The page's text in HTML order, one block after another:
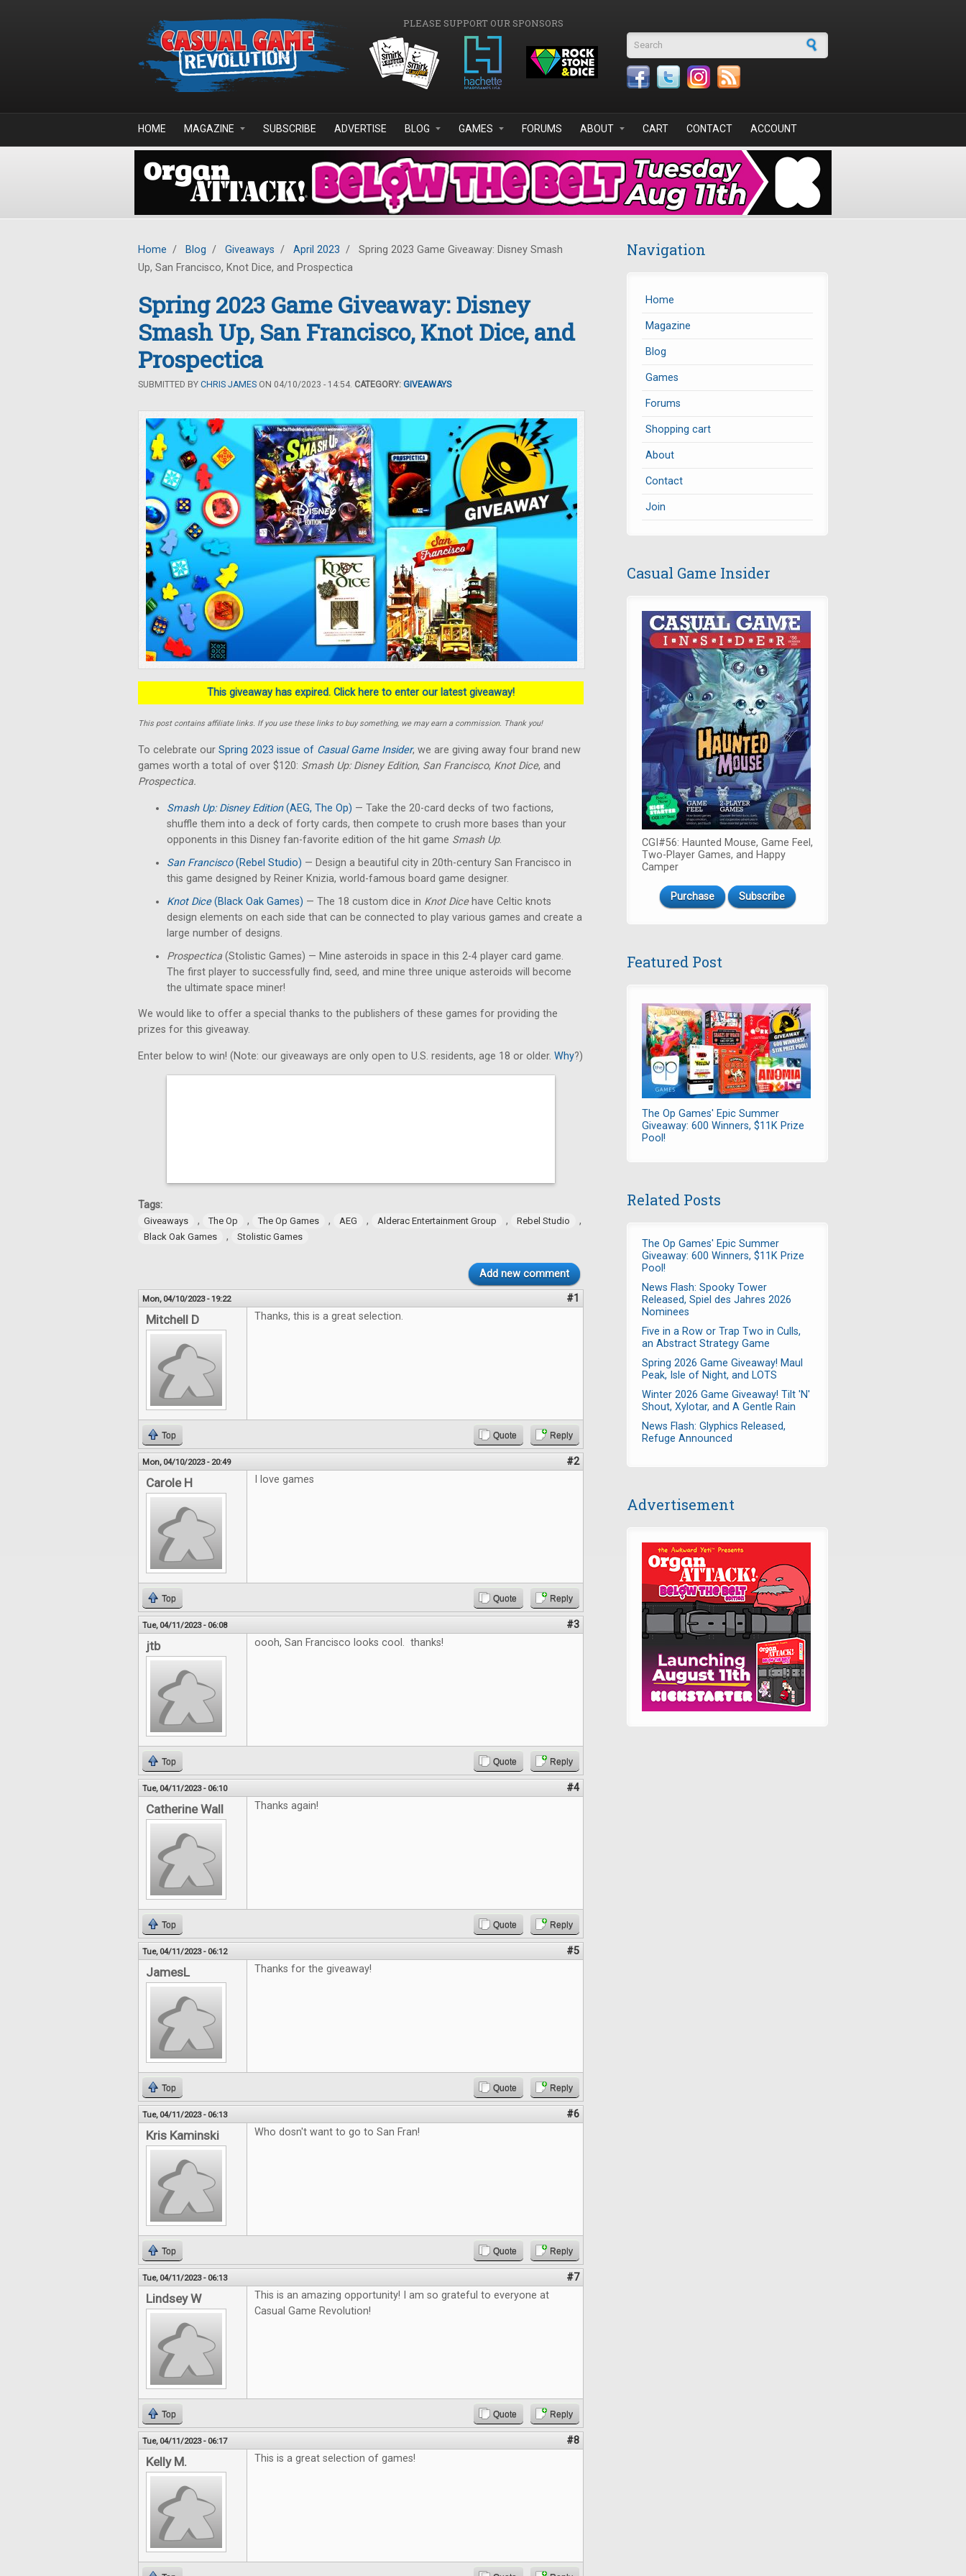
PLEASE SUPPORT OUR SPONSORS
Search form
HOME MAGAZINE SUBSCRIBE ADVERTISE BLOG GAMES FORUMS ABOUT CART CONTACT ACCOUNT
Home / Blog / Giveaways / April 2023 /
Spring 2023 Game Giveaway: Disney Smash
Up, San Francisco, Knot Dice, and Prospectica
Spring 2023 Game Giveaway: Disney
Smash Up, San Francisco, Knot Dice, and
Prospectica
SUBMITTED BY CHRIS JAMES ON 04/10/2023 - 14:54. CATEGORY: GIVEAWAYS
This giveaway has expired. Click here to enter our latest giveaway!
This post contains affiliate links. If you use these links to buy something, we may earn a commission. Thank you!
To celebrate our Spring 2023 issue of Casual Game Insider, we are giving away four brand new
games worth a total of over $120: Smash Up: Disney Edition, San Francisco, Knot Dice, and
Prospectica.
Smash Up: Disney Edition(AEG, The Op) — Take the 20-card decks of two factions,
shuffle them into a deck of forty cards, then compete to crush more bases than your
opponents in this Disney fan-favorite edition of the hit game Smash Up.
San Francisco(Rebel Studio) — Design a beautiful city in 20th-century San Francisco in
this game designed by Reiner Knizia, world-famous board game designer.
Knot Dice(Black Oak Games) — The 18 custom dice in Knot Dicehave Celtic knots
design elements on each side that can be connected to play various games and create a
large number of designs.
Prospectica (Stolistic Games) — Mine asteroids in space in this 2-4 player card game.
The first player to successfully find, seed, and mine three unique asteroids will become
the ultimate space miner!
We would like to offer a special thanks to the publishers of these games for providing the
prizes for this giveaway.
Enter below to win! (Note: our giveaways are only open to U.S. residents, age 18 or older. Why?)
Tags:
Giveaways , The Op , The Op Games , AEG , Alderac Entertainment Group , Rebel Studio ,
Black Oak Games , Stolistic Games
Add new comment
Mon, 04/10/2023 - 19:22 #1
Mitchell D Thanks, this is a great selection.
Top Quote Reply
Mon, 04/10/2023 - 20:49 #2
Carole H I love games
Top Quote Reply
Tue, 04/11/2023 - 06:08 #3
jtb oooh, San Francisco looks cool. thanks!
Top Quote Reply
Tue, 04/11/2023 - 06:10 #4
Catherine Wall Thanks again!
Top Quote Reply
Tue, 04/11/2023 - 06:12 #5
JamesL Thanks for the giveaway!
Top Quote Reply
Tue, 04/11/2023 - 06:13 #6
Kris Kaminski Who dosn't want to go to San Fran!
Top Quote Reply
Tue, 04/11/2023 - 06:13 #7
Lindsey W
This is an amazing opportunity! I am so grateful to everyone at
Casual Game Revolution!
Top Quote Reply
Tue, 04/11/2023 - 06:17 #8
Kelly M. This is a great selection of games!
Navigation
Home
Magazine
Blog
Games
Forums
Shopping cart
About
Contact
Join
Casual Game Insider
CGI#56: Haunted Mouse, Game Feel,
Two-Player Games, and Happy
Camper
Purchase Subscribe
Featured Post
The Op Games' Epic Summer
Giveaway: 600 Winners, $11K Prize
Pool!
Related Posts
The Op Games' Epic Summer
Giveaway: 600 Winners, $11K Prize
Pool!
News Flash: Spooky Tower
Released, Spiel des Jahres 2026
Nominees
Five in a Row or Trap Two in Culls,
an Abstract Strategy Game
Spring 2026 Game Giveaway! Maul
Peak, Isle of Night, and LOTS
Winter 2026 Game Giveaway! Tilt 'N'
Shout, Xylotar, and A Gentle Rain
News Flash: Glyphics Released,
Refuge Announced
Advertisement